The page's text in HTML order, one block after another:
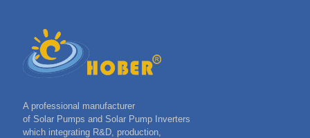
A professional manufacturer
of Solar Pumps and Solar Pump Inverters
which integrating R&D, production,